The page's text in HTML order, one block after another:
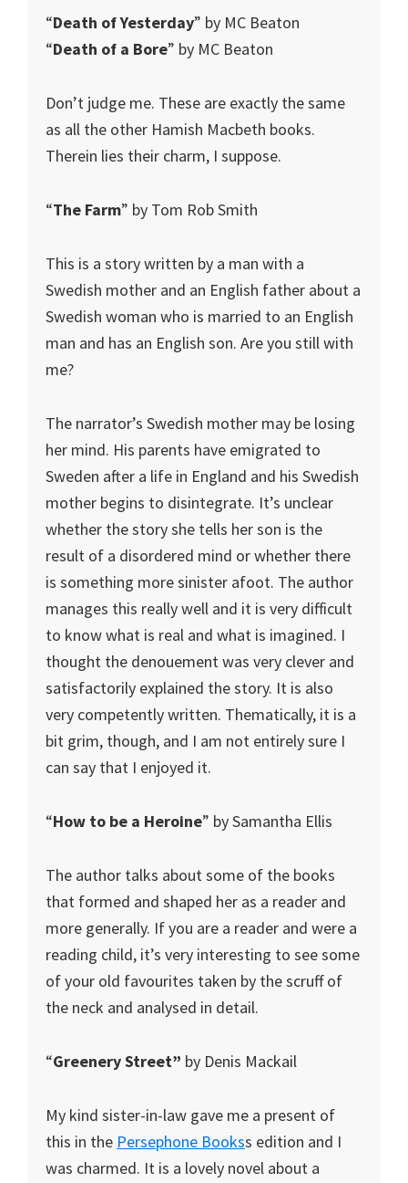
“Death of Yesterday” by MC Beaton
“Death of a Bore” by MC Beaton
Don’t judge me. These are exactly the same
as all the other Hamish Macbeth books.
Therein lies their charm, I suppose.
“The Farm” by Tom Rob Smith
This is a story written by a man with a
Swedish mother and an English father about a
Swedish woman who is married to an English
man and has an English son. Are you still with
me?
The narrator’s Swedish mother may be losing
her mind. His parents have emigrated to
Sweden after a life in England and his Swedish
mother begins to disintegrate. It’s unclear
whether the story she tells her son is the
result of a disordered mind or whether there
is something more sinister afoot. The author
manages this really well and it is very difficult
to know what is real and what is imagined. I
thought the denouement was very clever and
satisfactorily explained the story. It is also
very competently written. Thematically, it is a
bit grim, though, and I am not entirely sure I
can say that I enjoyed it.
“How to be a Heroine” by Samantha Ellis
The author talks about some of the books
that formed and shaped her as a reader and
more generally. If you are a reader and were a
reading child, it’s very interesting to see some
of your old favourites taken by the scruff of
the neck and analysed in detail.
“Greenery Street” by Denis Mackail
My kind sister-in-law gave me a present of
this in the Persephone Bookss edition and I
was charmed. It is a lovely novel about a